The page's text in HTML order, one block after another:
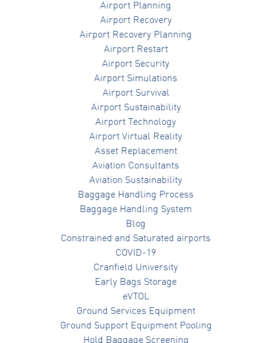
Airport Planning
Airport Recovery
Airport Recovery Planning
Airport Restart
Airport Security
Airport Simulations
Airport Survival
Airport Sustainability
Airport Technology
Airport Virtual Reality
Asset Replacement
Aviation Consultants
Aviation Sustainability
Baggage Handling Process
Baggage Handling System
Blog
Constrained and Saturated airports
COVID-19
Cranfield University
Early Bags Storage
eVTOL
Ground Services Equipment
Ground Support Equipment Pooling
Hold Baggage Screening